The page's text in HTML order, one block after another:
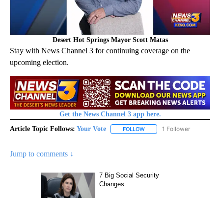
Desert Hot Springs Mayor Scott Matas
Stay with News Channel 3 for continuing coverage on the
upcoming election.
Get the News Channel 3 app here.
Article Topic Follows: Your Vote FOLLOW FOLLOW "YOUR VOTE" TO
1 Follower
Jump to comments ↓